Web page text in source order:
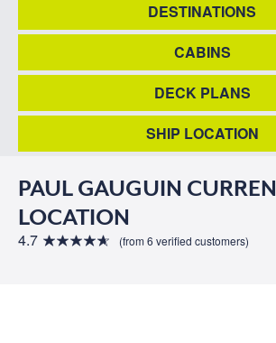
DESTINATIONS
CABINS
DECK PLANS
SHIP LOCATION
PAUL GAUGUIN
LOCATION
4.7 (from 6 verified customers)